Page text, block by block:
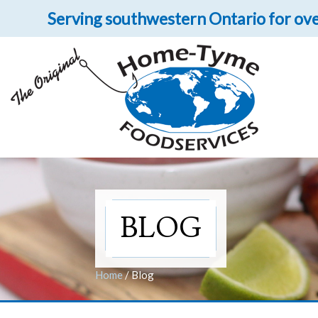
Serving southwestern Ontario for
BLOG
Home/Blog
Get upclose and